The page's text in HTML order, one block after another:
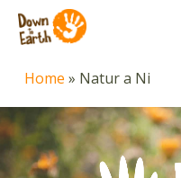
main
content
Home » Natur a Ni